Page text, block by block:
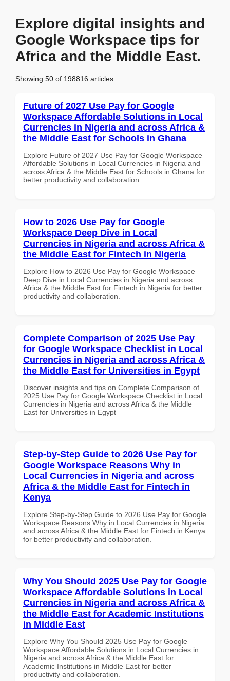
Explore digital insights and
Google Workspace tips for
Africa and the Middle East.
Showing 50 of 198816 articles
Future of 2027 Use Pay for Google
Workspace Affordable Solutions in Local
Currencies in Nigeria and across Africa &
the Middle East for Schools in Ghana
Explore Future of 2027 Use Pay for Google Workspace
Affordable Solutions in Local Currencies in Nigeria and
across Africa & the Middle East for Schools in Ghana for
better productivity and collaboration.
How to 2026 Use Pay for Google
Workspace Deep Dive in Local
Currencies in Nigeria and across Africa &
the Middle East for Fintech in Nigeria
Explore How to 2026 Use Pay for Google Workspace
Deep Dive in Local Currencies in Nigeria and across
Africa & the Middle East for Fintech in Nigeria for better
productivity and collaboration.
Complete Comparison of 2025 Use Pay
for Google Workspace Checklist in Local
Currencies in Nigeria and across Africa &
the Middle East for Universities in Egypt
Discover insights and tips on Complete Comparison of
2025 Use Pay for Google Workspace Checklist in Local
Currencies in Nigeria and across Africa & the Middle
East for Universities in Egypt
Step-by-Step Guide to 2026 Use Pay for
Google Workspace Reasons Why in
Local Currencies in Nigeria and across
Africa & the Middle East for Fintech in
Kenya
Explore Step-by-Step Guide to 2026 Use Pay for Google
Workspace Reasons Why in Local Currencies in Nigeria
and across Africa & the Middle East for Fintech in Kenya
for better productivity and collaboration.
Why You Should 2025 Use Pay for Google
Workspace Affordable Solutions in Local
Currencies in Nigeria and across Africa &
the Middle East for Academic Institutions
in Middle East
Explore Why You Should 2025 Use Pay for Google
Workspace Affordable Solutions in Local Currencies in
Nigeria and across Africa & the Middle East for
Academic Institutions in Middle East for better
productivity and collaboration.